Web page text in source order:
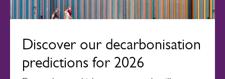
Discover our decarbonisation
predictions for 2026